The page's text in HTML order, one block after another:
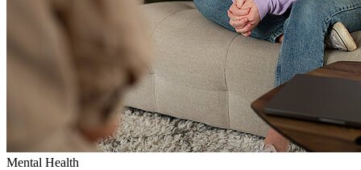
Mental Health